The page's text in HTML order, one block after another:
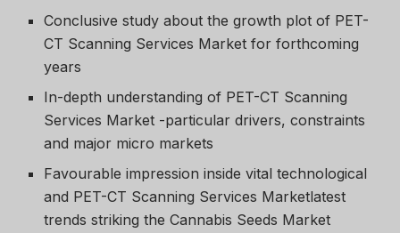
Conclusive study about the growth plot of PET-
CT Scanning Services Market for forthcoming
years
In-depth understanding of PET-CT Scanning
Services Market -particular drivers, constraints
and major micro markets
Favourable impression inside vital technological
and PET-CT Scanning Services Marketlatest
trends striking the Cannabis Seeds Market